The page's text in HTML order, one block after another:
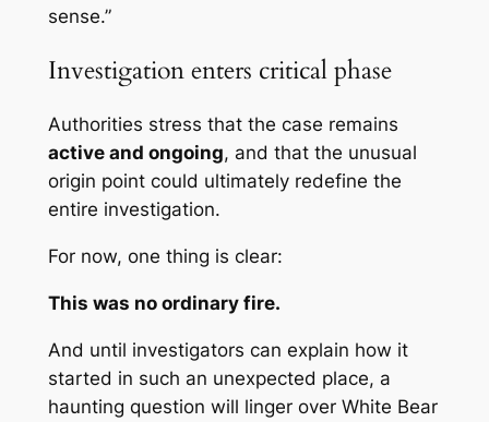
sense.”
Investigation enters critical phase
Authorities stress that the case remains
active and ongoing, and that the unusual
origin point could ultimately redefine the
entire investigation.
For now, one thing is clear:
This was no ordinary fire.
And until investigators can explain how it
started in such an unexpected place, a
haunting question will linger over White Bear